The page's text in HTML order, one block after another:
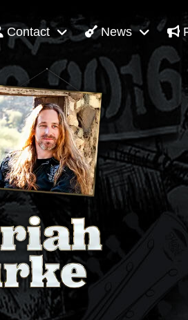
Contact News